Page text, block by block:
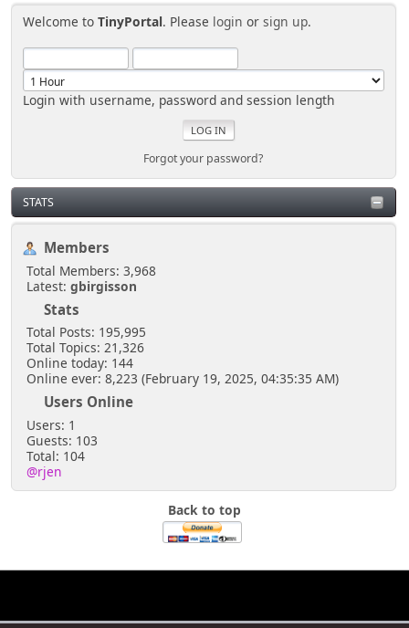
Welcome toTinyPortal. Please login orsign up.
Login with username, password and session length
Forgot your password?
STATS
Members
Total Members: 3,968
Latest: gbirgisson
Stats
Total Posts: 195,995
Total Topics: 21,326
Online today: 144
Online ever: 8,223 (February 19, 2025, 04:35:35 AM)
Users Online
Users: 1
Guests: 103
Total: 104
@rjen
Back to top